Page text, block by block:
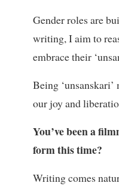
Gender roles are
writing, I aim to
embrace their
Being
our joy and
You’ve been a
form this time?
Writing comes